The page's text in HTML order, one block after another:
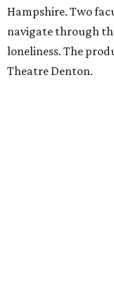
Hampshire. Two
navigate through
loneliness. The
Theatre Denton.